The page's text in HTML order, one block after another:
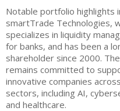
Notable portfolio highlights
smartTrade Technologies,
specializes in liquidity
for banks, and has been a
shareholder since 2000.
remains committed to
innovative companies
sectors, including AI,
and healthcare.